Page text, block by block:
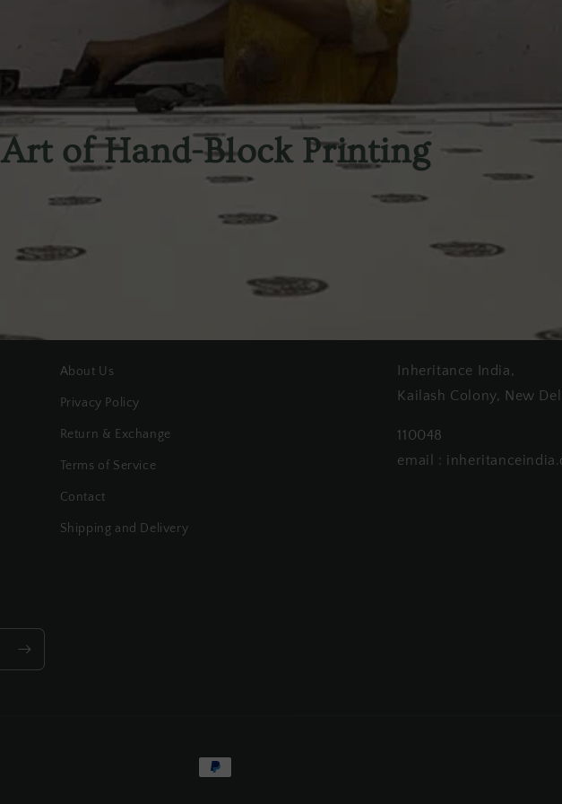
Art of Hand-Block Printing
About Us
Privacy Policy
Return & Exchange
Terms of Service
Contact
Shipping and Delivery
Inheritance India,
Kailash Colony, New
110048
email :
Payment